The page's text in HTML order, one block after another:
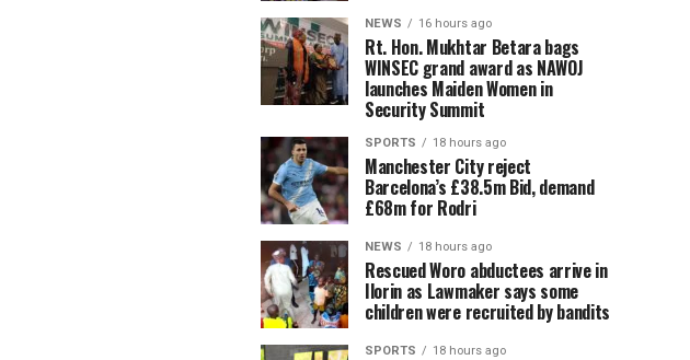
NEWS 16 hours ago
Rt. Hon. Mukhtar Betara bags
WINSEC grand award as NAWOJ
launches Maiden Women in
Security Summit
SPORTS 18 hours ago
Manchester City reject
Barcelona’s £38.5m Bid, demand
£68m for Rodri
NEWS 18 hours ago
Rescued Woro abductees arrive in
Ilorin as Lawmaker says some
children were recruited by bandits
SPORTS 18 hours ago